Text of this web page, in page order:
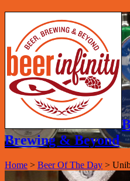
Brewing & Beyond
Home > Beer Of The Day >